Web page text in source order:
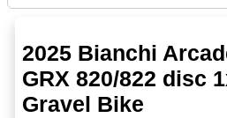
2025 Bianchi
GRX 820/822 disc
Gravel Bike